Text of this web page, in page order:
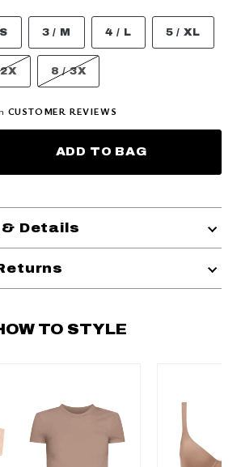
3 / M 4 / L 5 / XL
8 / 3X
CUSTOMER REVIEWS
ADD TO BAG
Details
TO STYLE